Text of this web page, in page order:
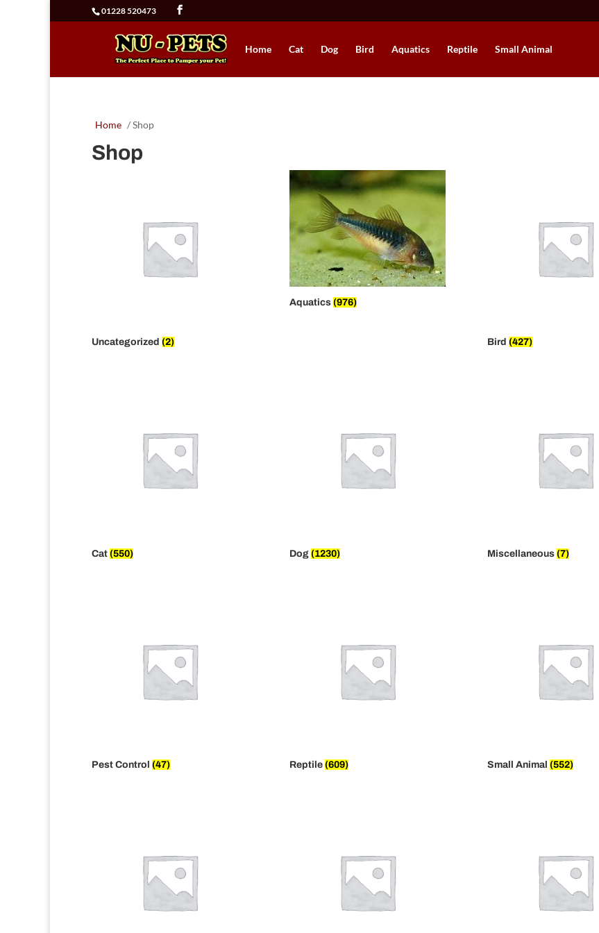
01228 520473
Home Cat Dog Bird Aquatics Reptile Small Animal
Home / Shop
Shop
Uncategorized (2)
Aquatics (976)
Bird (427)
Cat (550) Dog (1230) Miscellaneous (7)
Pest Control (47) Reptile (609) Small Animal (552)